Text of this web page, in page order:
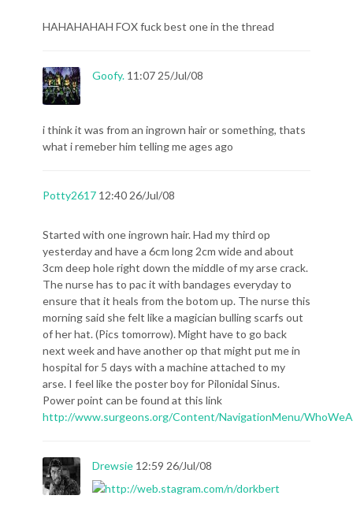
HAHAHAHAH FOX fuck best one in the thread
Goofy. 11:07 25/Jul/08
i think it was from an ingrown hair or something, thats
what i remeber him telling me ages ago
Potty2617 12:40 26/Jul/08
Started with one ingrown hair. Had my third op
yesterday and have a 6cm long 2cm wide and about
3cm deep hole right down the middle of my arse crack.
The nurse has to pac it with bandages everyday to
ensure that it heals from the botom up. The nurse this
morning said she felt like a magician bulling scarfs out
of her hat. (Pics tomorrow). Might have to go back
next week and have another op that might put me in
hospital for 5 days with a machine attached to my
arse. I feel like the poster boy for Pilonidal Sinus.
Power point can be found at this link
http://www.surgeons.org/Content/NavigationMenu/
Drewsie 12:59 26/Jul/08